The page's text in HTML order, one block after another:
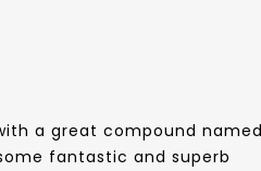
a great compound named
fantastic and superb